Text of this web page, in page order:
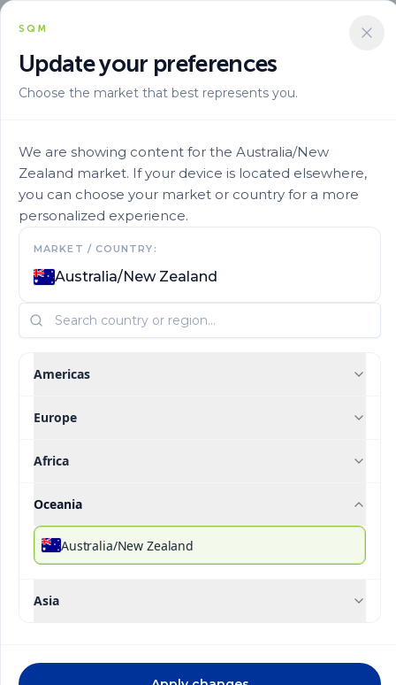
SQM
Update your preferences
Choose the market that best represents you.
We are showing content for the Australia/New
Zealand market. If your device is located elsewhere,
you can choose your market or country for a more
personalized experience.
MARKET / COUNTRY:
Australia/New Zealand
Americas
Europe
Africa
Oceania
Australia/New Zealand
Asia
Aplicacion Fertigation Ultrasol Production 28
Description Technical Specifications
designed for the most intensive process in the crop
carbohydrates from the leaves to the reproductive